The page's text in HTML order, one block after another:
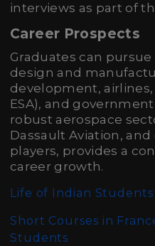
interviews as part of
Career Prospects
Graduates can
design and
development,
ESA), and
robust aerospace
Dassault Aviation,
players, provides a
career growth.
Life of Indian Students
Short Courses in
Students